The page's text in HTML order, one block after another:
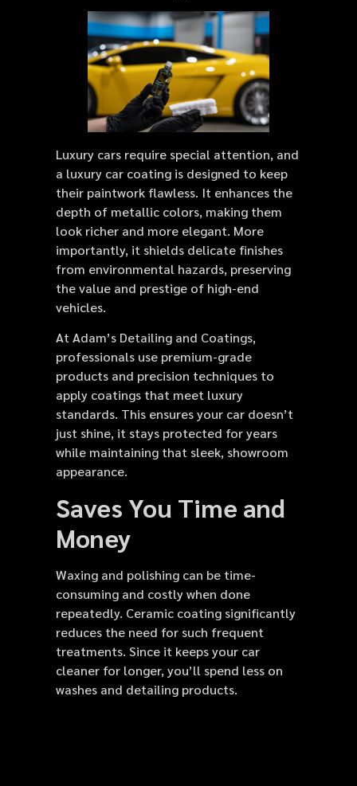
Luxury cars require special attention, and
a luxury car coating is designed to keep
their paintwork flawless. It enhances the
depth of metallic colors, making them
look richer and more elegant. More
importantly, it shields delicate finishes
from environmental hazards, preserving
the value and prestige of high-end
vehicles.
At Adam’s Detailing and Coatings,
professionals use premium-grade
products and precision techniques to
apply coatings that meet luxury
standards. This ensures your car doesn’t
just shine, it stays protected for years
while maintaining that sleek, showroom
appearance.
Saves You Time and
Money
Waxing and polishing can be time-
consuming and costly when done
repeatedly. Ceramic coating significantly
reduces the need for such frequent
treatments. Since it keeps your car
cleaner for longer, you’ll spend less on
washes and detailing products.